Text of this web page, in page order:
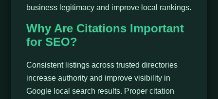
business legitimacy and improve local rankings.
Why Are Citations Important
for SEO?
Consistent listings across trusted directories
increase authority and improve visibility in
Google local search results. Proper citation